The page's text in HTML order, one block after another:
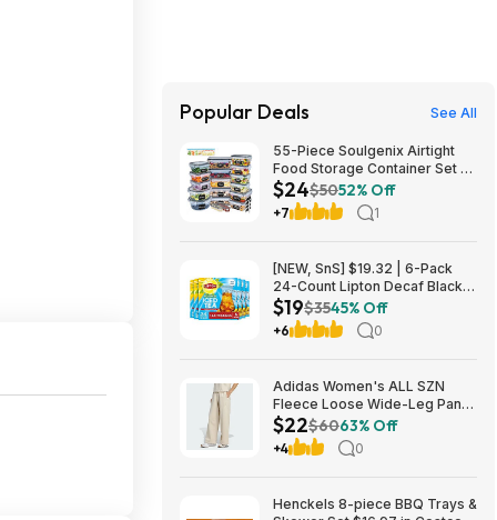
Popular Deals See All
55-Piece Soulgenix Airtight
Food Storage Container Set w/
Lids & Reusable Bags $24.29
+ Free Shipping w/ Walmart+
or on $35+
$24$5052% Off
+7 1
[NEW, SnS] $19.32 | 6-Pack
24-Count Lipton Decaf Black
Iced Tea Bags at Amazon
$19$3545% Off
+6 0
Adidas Women's ALL SZN
Fleece Loose Wide-Leg Pants
(2 Colors, Sizes: S-XL) $22.40
+ Free Shipping
$22$6063% Off
+4 0
Henckels 8-piece BBQ Trays &